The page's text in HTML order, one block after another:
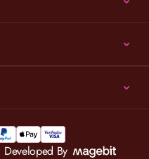
Developed By